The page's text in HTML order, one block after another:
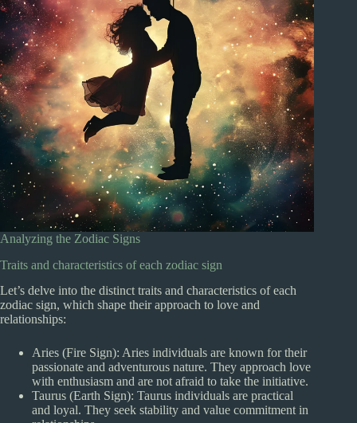
Analyzing the Zodiac Signs
Traits and characteristics of each zodiac sign
Let’s delve into the distinct traits and characteristics of each
zodiac sign, which shape their approach to love and
relationships:
Aries (Fire Sign): Aries individuals are known for their
passionate and adventurous nature. They approach love
with enthusiasm and are not afraid to take the initiative.
Taurus (Earth Sign): Taurus individuals are practical
and loyal. They seek stability and value commitment in